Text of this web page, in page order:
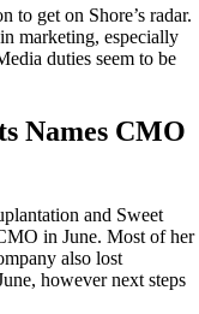
to get on Shore’s radar.
marketing, especially
duties seem to be
Names CMO
and Sweet
in June. Most of her
also lost
however next steps